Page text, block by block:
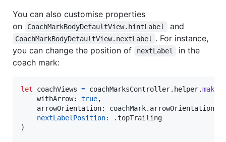
You can also customise properties
on
CoachMarkBodyDefaultView.hintLabel and
CoachMarkBodyDefaultView.nextLabel
. For instance,
you can change the position of
nextLabel
in the
coach mark:
let coachViews = coachMarksController. helper.
    withArrow
: true,
    arrowOrientation
: coachMark. arrowOrientation
nextLabelPosition:
.
)